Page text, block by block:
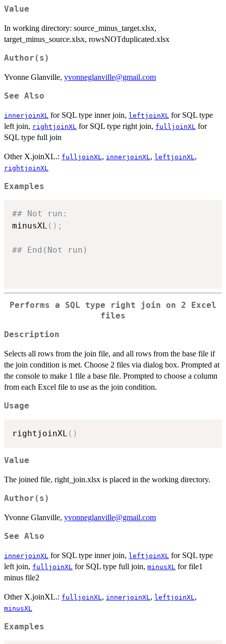
Value
In working directory: source_minus_target.xlsx,
target_minus_source.xlsx, rowsNOTduplicated.xlsx
Author(s)
Yvonne Glanville, yvonneglanville@gmail.com
See Also
innerjoinXL for SQL type inner join, leftjoinXL for SQL type
left join, rightjoinXL for SQL type right join, fulljoinXL for
SQL type full join
Other X.joinXL.: fulljoinXL , innerjoinXL , leftjoinXL ,
rightjoinXL
Examples
## Not run:
minusXL ( ) ;
## End(Not run)
Performs a SQL type right join on 2 Excel
files
Description
Selects all rows from the join file, and all rows from the base file if
the join condition is met. Choose 2 files via dialog box. Prompted at
the console to make 1 file a base file. Prompted to choose a column
from each Excel file to use as the join condition.
Usage
rightjoinXL ( )
Value
The joined file, right_join.xlsx is placed in the working directory.
Author(s)
Yvonne Glanville, yvonneglanville@gmail.com
See Also
innerjoinXL for SQL type inner join, leftjoinXL for SQL type
left join, fulljoinXL for SQL type full join, minusXL for file1
minus file2
Other X.joinXL.: fulljoinXL, innerjoinXL, leftjoinXL,
minusXL
Examples